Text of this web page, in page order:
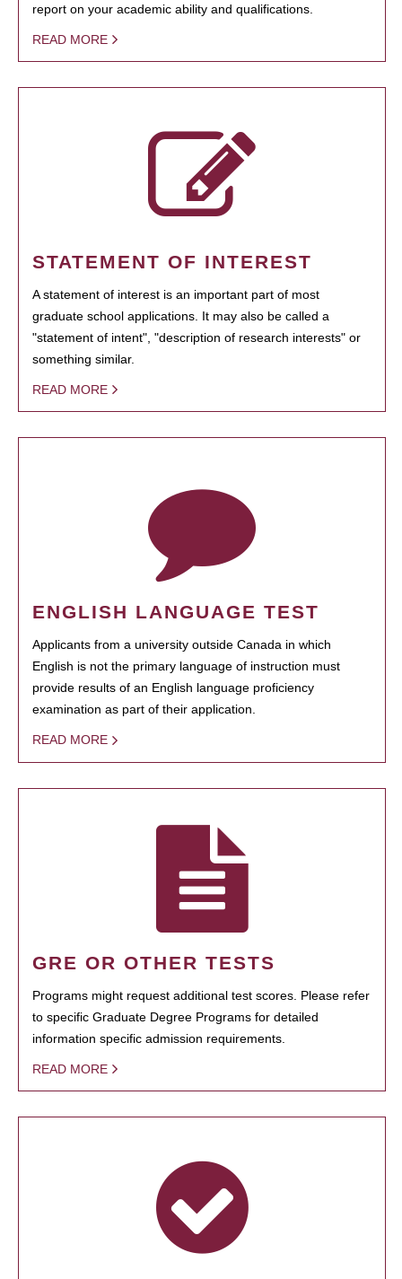
report on your academic ability and qualifications.
READ MORE
STATEMENT OF INTEREST
A statement of interest is an important part of most
graduate school applications. It may also be called a
"statement of intent", "description of research interests" or
something similar.
READ MORE
ENGLISH LANGUAGE TEST
Applicants from a university outside Canada in which
English is not the primary language of instruction must
provide results of an English language proficiency
examination as part of their application.
READ MORE
GRE OR OTHER TESTS
Programs might request additional test scores. Please refer
to specific Graduate Degree Programs for detailed
information specific admission requirements.
READ MORE